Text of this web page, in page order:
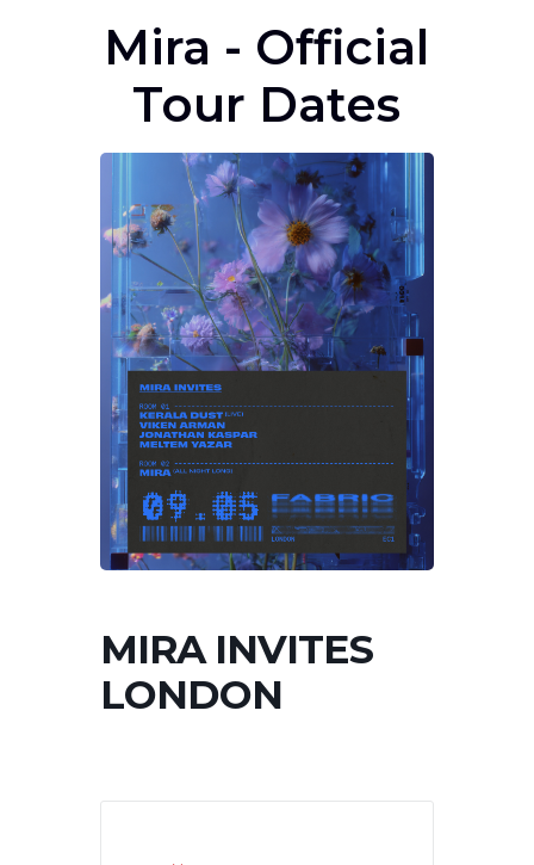
Mira - Official
Tour Dates
MIRA INVITES
LONDON